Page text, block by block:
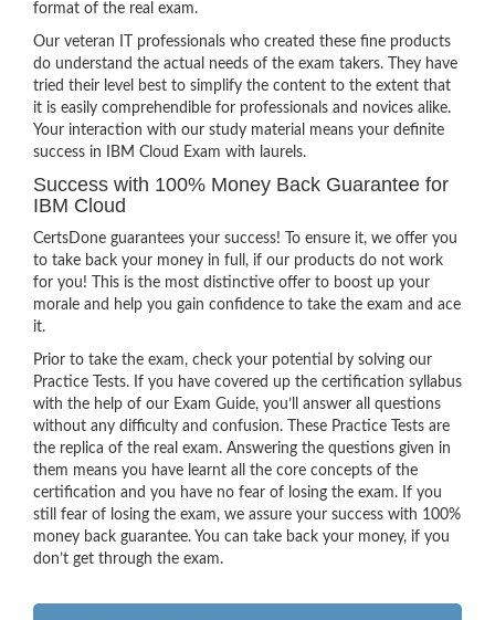
format of the real exam.
Our veteran IT professionals who created these fine products
do understand the actual needs of the exam takers. They have
tried their level best to simplify the content to the extent that
it is easily comprehendible for professionals and novices alike.
Your interaction with our study material means your definite
success in IBM Cloud Exam with laurels.
Success with 100% Money Back Guarantee for
IBM Cloud
CertsDone guarantees your success! To ensure it, we offer you
to take back your money in full, if our products do not work
for you! This is the most distinctive offer to boost up your
morale and help you gain confidence to take the exam and ace
it.
Prior to take the exam, check your potential by solving our
Practice Tests. If you have covered up the certification syllabus
with the help of our Exam Guide, you’ll answer all questions
without any difficulty and confusion. These Practice Tests are
the replica of the real exam. Answering the questions given in
them means you have learnt all the core concepts of the
certification and you have no fear of losing the exam. If you
still fear of losing the exam, we assure your success with 100%
money back guarantee. You can take back your money, if you
don’t get through the exam.